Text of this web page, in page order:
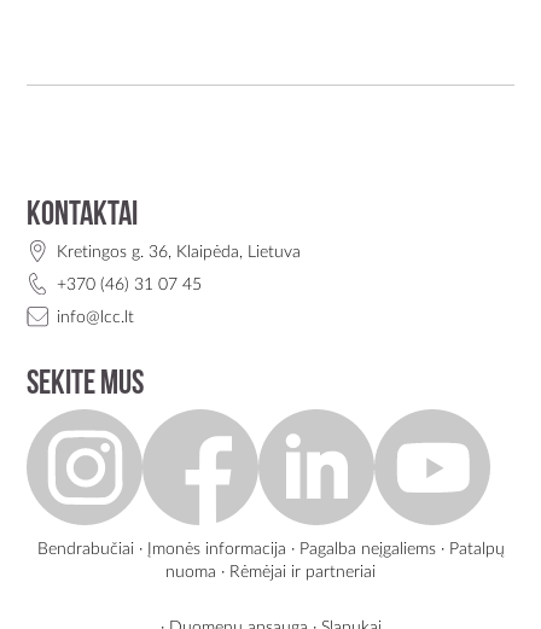
Kontaktai
Kretingos g. 36, Klaipėda, Lietuva
+370 (46) 31 07 45
info@lcc.lt
Sekite mus
Bendrabučiai · Įmonės informacija · Pagalba neįgaliems· Patalpų
nuoma · Rėmėjai ir partneriai